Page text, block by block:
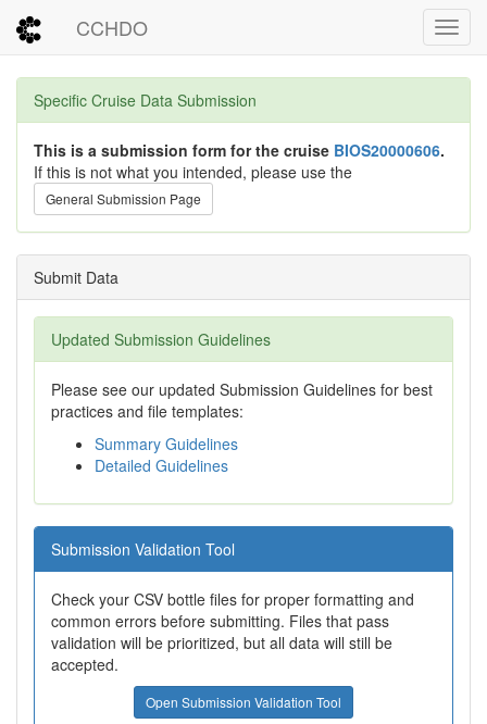
CCHDO
Specific Cruise Data Submission
This is a submission form for the cruise BIOS20000606.
If this is not what you intended, please use the
General Submission Page
Submit Data
Updated Submission Guidelines
Please see our updated Submission Guidelines for best
practices and file templates:
Summary Guidelines
Detailed Guidelines
Submission Validation Tool
Check your CSV bottle files for proper formatting and
common errors before submitting. Files that pass
validation will be prioritized, but all data will still be
accepted.
Open Submission Validation Tool